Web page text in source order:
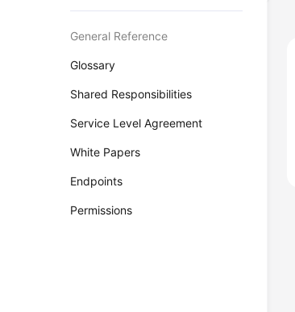
General Reference
Glossary
Shared Responsibilities
Service Level Agreement
White Papers
Endpoints
Permissions